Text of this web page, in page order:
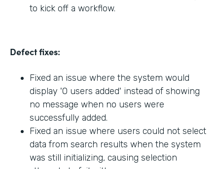
to kick off a workflow.
Defect fixes:
Fixed an issue where the system would
display '0 users added' instead of showing
no message when no users were
successfully added.
Fixed an issue where users could not select
data from search results when the system
was still initializing, causing selection